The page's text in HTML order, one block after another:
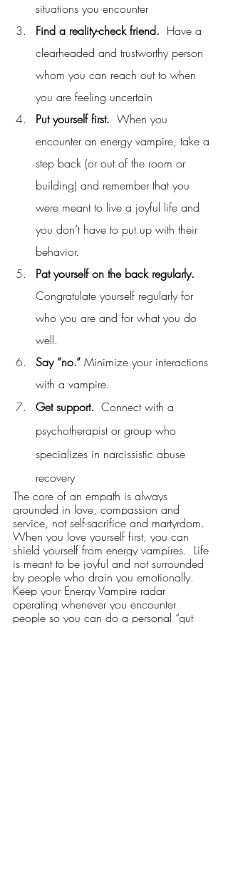
situations you encounter
Find a reality-check friend.
  Have a
clearheaded and trustworthy person
whom you can reach out to when
you are feeling uncertain
Put yourself first.
  When you
encounter an energy vampire, take a
step back (or out of the room or
building) and remember that you
were meant to live a joyful life and
you don’t have to put up with their
behavior.
Pat yourself on the back regularly.
Congratulate yourself regularly for
who you are and for what you do
well.
Say “no.” Minimize your interactions
with a vampire.
Get support.
  Connect with a
psychotherapist or group who
specializes in narcissistic abuse
recovery
The core of an empath is always
grounded in love, compassion and
service, not self-sacrifice and martyrdom.
When you love yourself first, you can
shield yourself from energy vampires.  Life
is meant to be joyful and not surrounded
by people who drain you emotionally.
Keep your Energy Vampire radar
operating whenever you encounter
people so you can do a personal “gut